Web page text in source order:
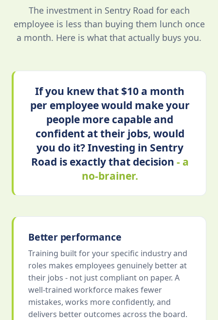
The investment in Sentry Road for each
employee is less than buying them lunch once
a month. Here is what that actually buys you.
If you knew that $10 a month
per employee would make your
people more capable and
confident at their jobs, would
you do it? Investing in Sentry
Road is exactly that decision - a
no-brainer.
Better performance
Training built for your specific industry and
roles makes employees genuinely better at
their jobs - not just compliant on paper. A
well-trained workforce makes fewer
mistakes, works more confidently, and
delivers better outcomes across the board.